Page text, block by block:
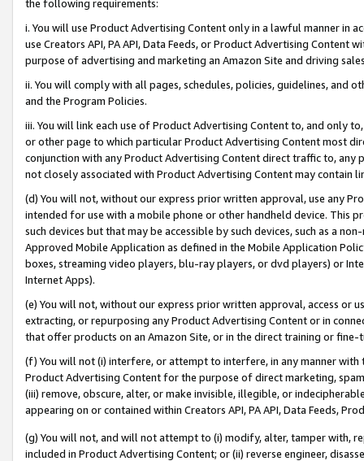
the following requirements:
i. You will use Product Advertising Content only in a lawful manner in
use Creators API, PA API, Data Feeds, or Product Advertising
purpose of advertising and marketing an Amazon Site and driving
ii. You will comply with all pages, schedules, policies, guidelines, and
and the Program Policies.
iii. You will link each use of Product Advertising Content to, and only
or other page to which particular Product Advertising Content most
conjunction with any Product Advertising Content direct traffic to,
not closely associated with Product Advertising Content may contain
(d) You will not, without our express prior written approval, use any
intended for use with a mobile phone or other handheld device. This
such devices but that may be accessible by such devices, such as a
Approved Mobile Application as defined in the Mobile Application
boxes, streaming video players, blu-ray players, or dvd players) or
Internet Apps).
(e) You will not, without our express prior written approval, access or
extracting, or repurposing any Product Advertising Content or in
that offer products on an Amazon Site, or in the direct training or
(f) You will not (i) interfere, or attempt to interfere, in any manner
Product Advertising Content for the purpose of direct marketing,
(iii) remove, obscure, alter, or make invisible, illegible, or
appearing on or contained within Creators API, PA API, Data Feeds,
(g) You will not, and will not attempt to (i) modify, alter, tamper with,
included in Product Advertising Content; or (ii) reverse engineer,